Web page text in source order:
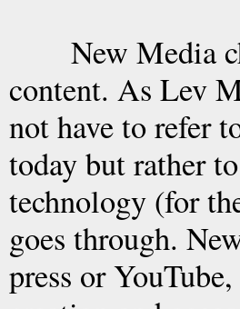
New Media
content. As Lev
not have to refer
today but rather
technology (for
goes through.
press or